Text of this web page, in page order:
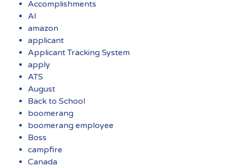
Accomplishments
AI
amazon
applicant
Applicant Tracking System
apply
ATS
August
Back to School
boomerang
boomerang employee
Boss
campfire
Canada